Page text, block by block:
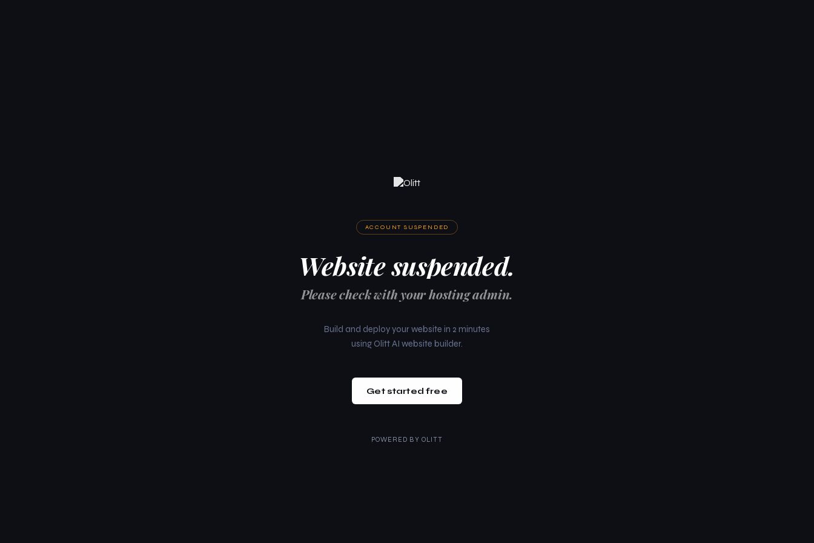
ACCOUNT SUSPENDED
Website suspended.
Please check with your hosting admin.
Build and deploy your website in 2 minutes
using Olitt AI website builder.
Get started free
POWERED BY OLITT